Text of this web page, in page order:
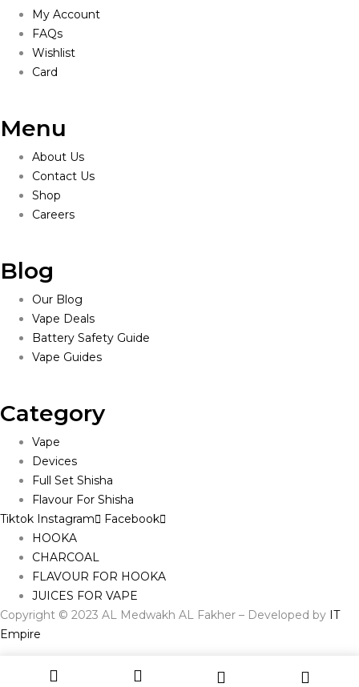
My Account
FAQs
Wishlist
Card
Menu
About Us
Contact Us
Shop
Careers
Blog
Our Blog
Vape Deals
Battery Safety Guide
Vape Guides
Category
Vape
Devices
Full Set Shisha
Flavour For Shisha
Tiktok Instagram
Facebook
HOOKA
CHARCOAL
FLAVOUR FOR HOOKA
JUICES FOR VAPE
Copyright © 2023 AL Medwakh AL Fakher – Developed by IT
Empire